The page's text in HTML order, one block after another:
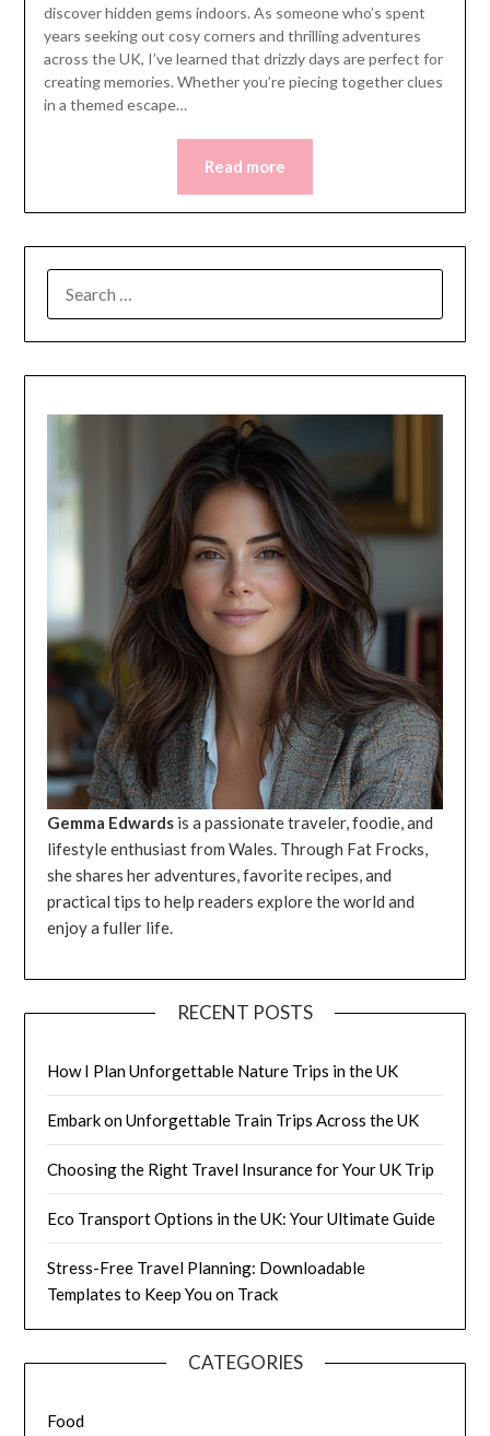
discover hidden gems indoors. As someone who’s spent
years seeking out cosy corners and thrilling adventures
across the UK, I’ve learned that drizzly days are perfect for
creating memories. Whether you’re piecing together clues
in a themed escape…
Read more
FOR:
Gemma Edwards is a passionate traveler, foodie, and
lifestyle enthusiast from Wales. Through Fat Frocks,
she shares her adventures, favorite recipes, and
practical tips to help readers explore the world and
enjoy a fuller life.
RECENT POSTS
How I Plan Unforgettable Nature Trips in the UK
Embark on Unforgettable Train Trips Across the UK
Choosing the Right Travel Insurance for Your UK Trip
Eco Transport Options in the UK: Your Ultimate Guide
Stress-Free Travel Planning: Downloadable
Templates to Keep You on Track
CATEGORIES
Food